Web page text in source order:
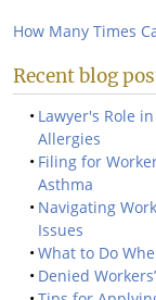
How Many Times
Recent blog
Lawyer's Role
Allergies
Filing for
Asthma
Navigating
Issues
What to Do
Denied